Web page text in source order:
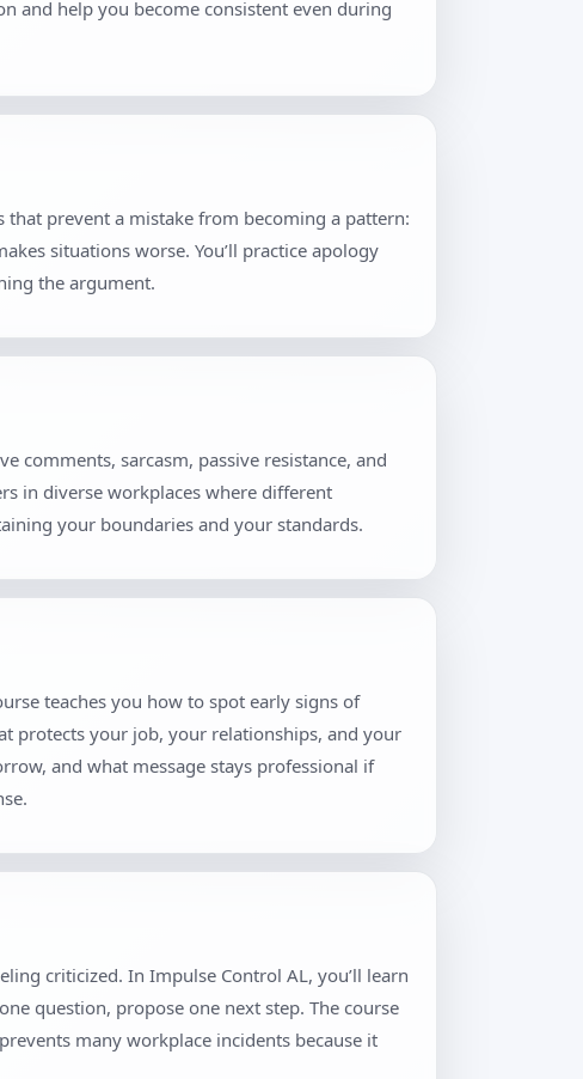
and help you become consistent even during
that prevent a mistake from becoming a pattern:
situations worse. You’ll practice apology
the argument.
comments, sarcasm, passive resistance, and
in diverse workplaces where different
your boundaries and your standards.
teaches you how to spot early signs of
protects your job, your relationships, and your
and what message stays professional if
criticized. In Impulse Control AL, you’ll learn
question, propose one next step. The course
many workplace incidents because it